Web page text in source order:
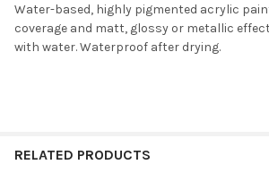
Water-based, highly pigmented acrylic
coverage and matt, glossy or metallic
with water. Waterproof after drying.
RELATED PRODUCTS